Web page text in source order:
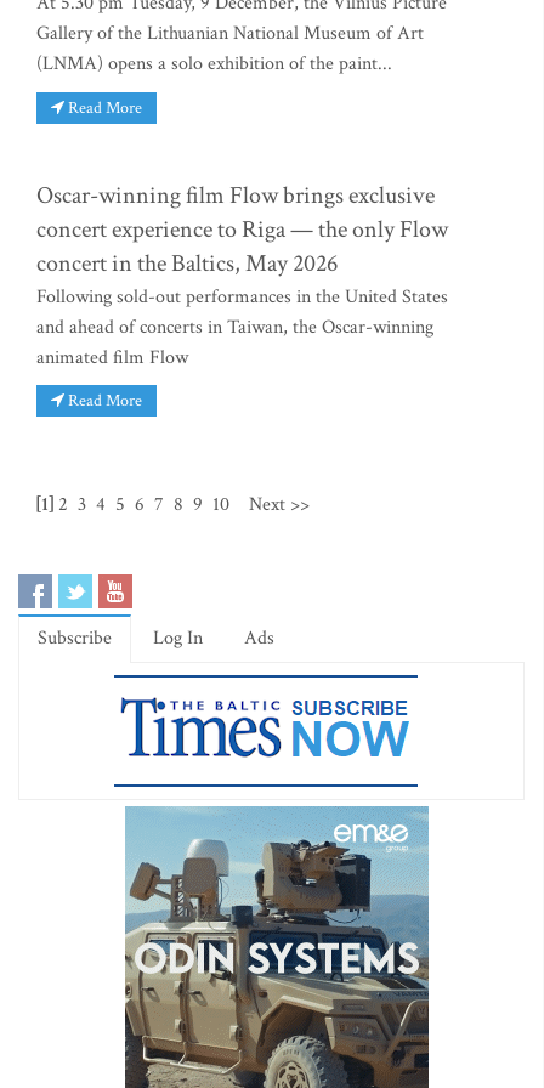
Gallery of the Lithuanian National Museum of Art
(LNMA) opens a solo exhibition of the paint...
Read More
Oscar-winning film Flow brings exclusive
concert experience to Riga — the only Flow
concert in the Baltics, May 2026
Following sold-out performances in the United States
and ahead of concerts in Taiwan, the Oscar-winning
animated film Flow
Read More
[1] 2 3 4 5 6 7 8 9 10 Next >>
Subscribe Log In Ads